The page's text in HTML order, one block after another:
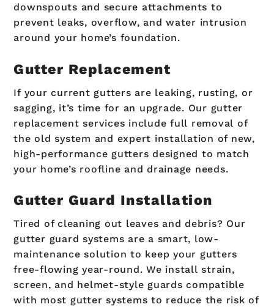
downspouts and secure attachments to
prevent leaks, overflow, and water intrusion
around your home’s foundation.
Gutter Replacement
If your current gutters are leaking, rusting, or
sagging, it’s time for an upgrade. Our gutter
replacement services include full removal of
the old system and expert installation of new,
high-performance gutters designed to match
your home’s roofline and drainage needs.
Gutter Guard Installation
Tired of cleaning out leaves and debris? Our
gutter guard systems are a smart, low-
maintenance solution to keep your gutters
free-flowing year-round. We install strain,
screen, and helmet-style guards compatible
with most gutter systems to reduce the risk of